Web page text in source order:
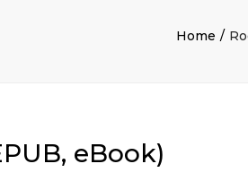
Home
eBook)